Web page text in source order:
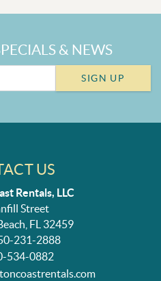
& NEWS
SIGN UP
US
Rentals, LLC
Street
FL 32459
231-2888
534-0882